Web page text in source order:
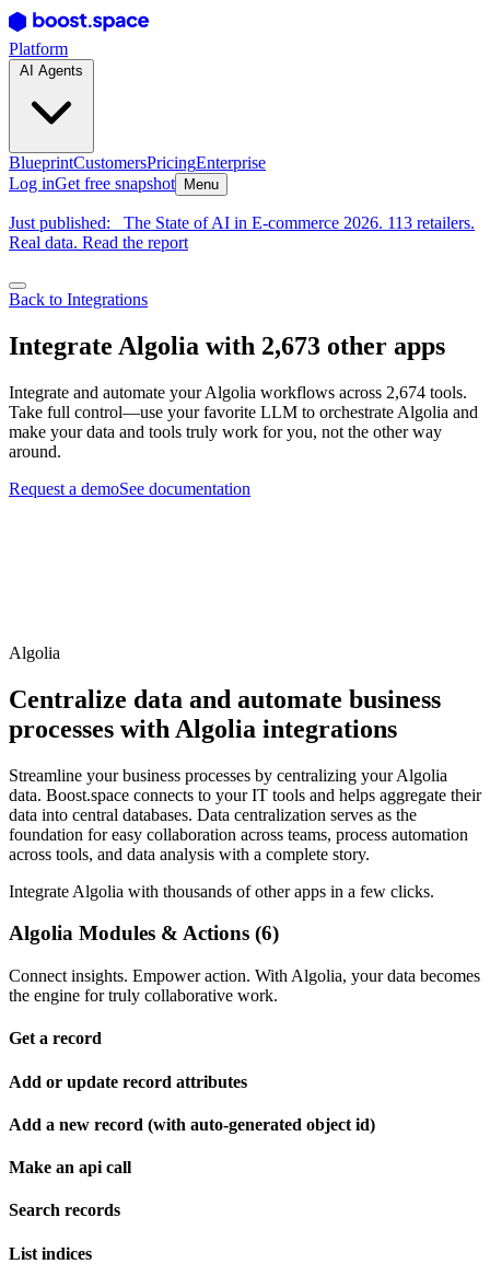
Platform
BlueprintCustomersPricingEnterprise
Log inGet free snapshot Menu
Just published:
The State of AI in E-commerce 2026. 113 retailers.
Real data. Read the report
Back to Integrations
Integrate Algolia with 2,673 other apps
Integrate and automate your Algolia workflows across 2,674 tools.
Take full control—use your favorite LLM to orchestrate Algolia and
make your data and tools truly work for you, not the other way
around.
Request a demoSee documentation
Algolia
Centralize data and automate business
processes with Algolia integrations
Streamline your business processes by centralizing your Algolia
data. Boost.space connects to your IT tools and helps aggregate their
data into central databases. Data centralization serves as the
foundation for easy collaboration across teams, process automation
across tools, and data analysis with a complete story.
Integrate Algolia with thousands of other apps in a few clicks.
Algolia Modules & Actions (6)
Connect insights. Empower action. With Algolia, your data becomes
the engine for truly collaborative work.
Get a record
Add or update record attributes
Add a new record (with auto-generated object id)
Make an api call
Search records
List indices